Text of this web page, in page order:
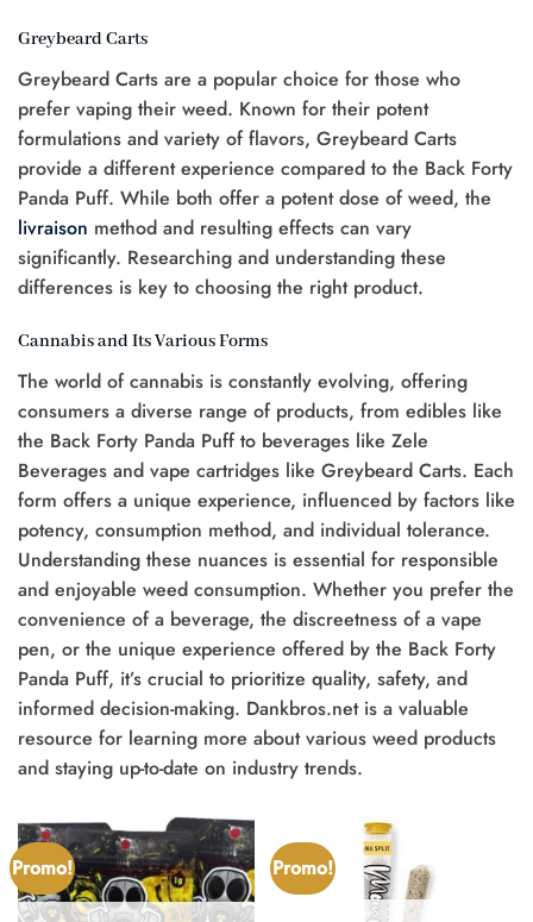
Greybeard Carts
Greybeard Carts are a popular choice for those who
prefer vaping their weed. Known for their potent
formulations and variety of flavors, Greybeard Carts
provide a different experience compared to the Back Forty
Panda Puff. While both offer a potent dose of weed, the
livraison method and resulting effects can vary
significantly. Researching and understanding these
differences is key to choosing the right product.
Cannabis and Its Various Forms
The world of cannabis is constantly evolving, offering
consumers a diverse range of products, from edibles like
the Back Forty Panda Puff to beverages like Zele
Beverages and vape cartridges like Greybeard Carts. Each
form offers a unique experience, influenced by factors like
potency, consumption method, and individual tolerance.
Understanding these nuances is essential for responsible
and enjoyable weed consumption. Whether you prefer the
convenience of a beverage, the discreetness of a vape
pen, or the unique experience offered by the Back Forty
Panda Puff, it’s crucial to prioritize quality, safety, and
informed decision-making. Dankbros.net is a valuable
resource for learning more about various weed products
and staying up-to-date on industry trends.
Promo! Promo!